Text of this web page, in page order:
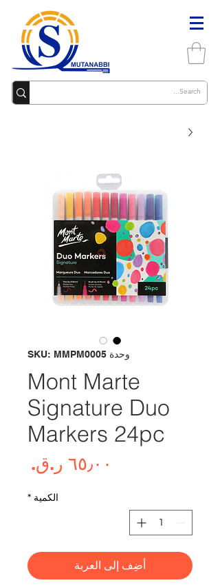
وحدة SKU: MMPM0005
Mont Marte
Signature Duo
Markers 24pc
الكمية *
أضِف إلى العربة